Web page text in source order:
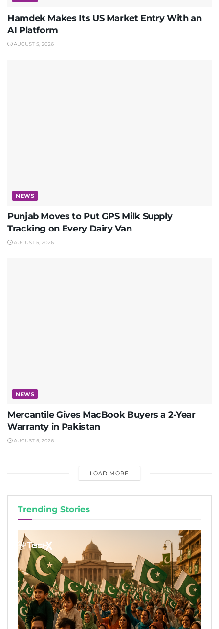
Hamdek Makes Its US Market Entry With an
AI Platform
AUGUST 5, 2026
NEWS
Punjab Moves to Put GPS Milk Supply
Tracking on Every Dairy Van
AUGUST 5, 2026
NEWS
Mercantile Gives MacBook Buyers a 2-Year
Warranty in Pakistan
AUGUST 5, 2026
LOAD MORE
Trending Stories